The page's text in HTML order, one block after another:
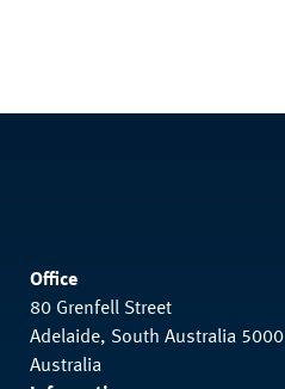
Office
80 Grenfell Street
Adelaide, South Australia 5000
Australia